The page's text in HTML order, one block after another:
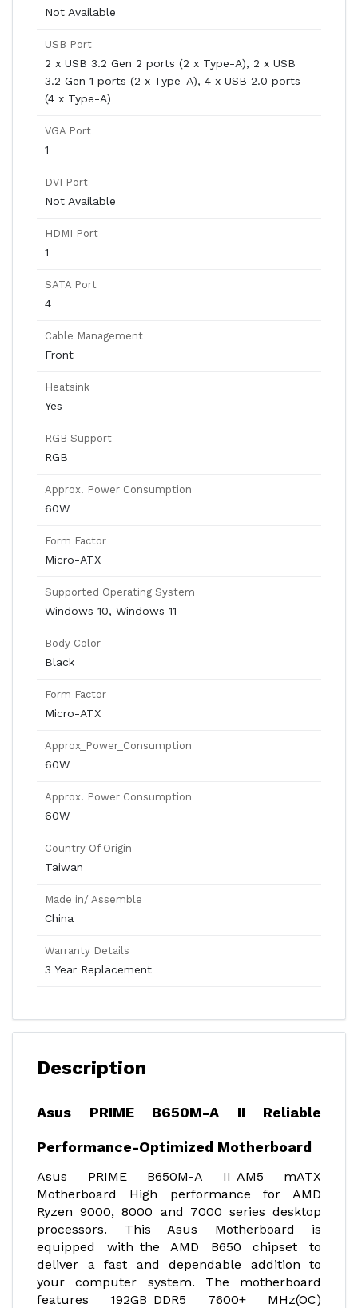
Not Available
USB Port
2 x USB 3.2 Gen 2 ports (2 x Type-A), 2 x USB
3.2 Gen 1 ports (2 x Type-A), 4 x USB 2.0 ports
(4 x Type-A)
VGA Port
1
DVI Port
Not Available
HDMI Port
1
SATA Port
4
Cable Management
Front
Heatsink
Yes
RGB Support
RGB
Approx. Power Consumption
60W
Form Factor
Micro-ATX
Supported Operating System
Windows 10, Windows 11
Body Color
Black
Form Factor
Micro-ATX
Approx_Power_Consumption
60W
Approx. Power Consumption
60W
Country Of Origin
Taiwan
Made in/ Assemble
China
Warranty Details
3 Year Replacement
Description
Asus PRIME B650M-A II Reliable
Performance-Optimized Motherboard
Asus PRIME B650M-A II AM5 mATX
Motherboard High performance for AMD
Ryzen 9000, 8000 and 7000 series desktop
processors. This Asus Motherboard is
equipped with the AMD B650 chipset to
deliver a fast and dependable addition to
your computer system. The motherboard
features 192GB DDR5 7600+ MHz(OC)